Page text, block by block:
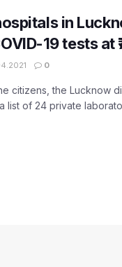
in
19 tests at
0
citizens, the Lucknow
list of 24 private